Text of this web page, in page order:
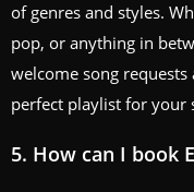
of genres and styles.
pop, or anything in
welcome song
perfect playlist for your
5. How can I book